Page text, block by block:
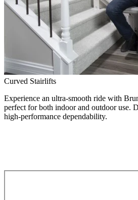
Curved Stairlifts
Experience an ultra-smooth ride with
perfect for both indoor and outdoor use.
high-performance dependability.